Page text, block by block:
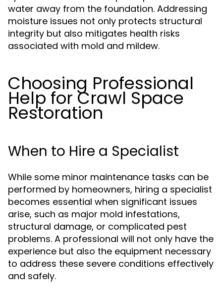
water away from the foundation. Addressing
moisture issues not only protects structural
integrity but also mitigates health risks
associated with mold and mildew.
Choosing Professional
Help for Crawl Space
Restoration
When to Hire a Specialist
While some minor maintenance tasks can be
performed by homeowners, hiring a specialist
becomes essential when significant issues
arise, such as major mold infestations,
structural damage, or complicated pest
problems. A professional will not only have the
experience but also the equipment necessary
to address these severe conditions effectively
and safely.